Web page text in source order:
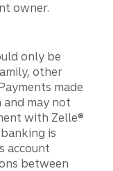
owner.
only be
other
made
and may not
with Zelle®
is
account
between